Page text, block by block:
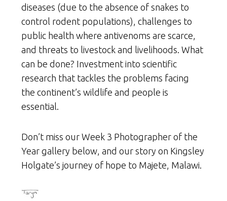
diseases (due to the absence of snakes to
control rodent populations), challenges to
public health where antivenoms are scarce,
and threats to livestock and livelihoods. What
can be done? Investment into scientific
research that tackles the problems facing
the continent’s wildlife and people is
essential.
Don’t miss our Week 3 Photographer of the
Year gallery below, and our story on Kingsley
Holgate’s journey of hope to Majete, Malawi.